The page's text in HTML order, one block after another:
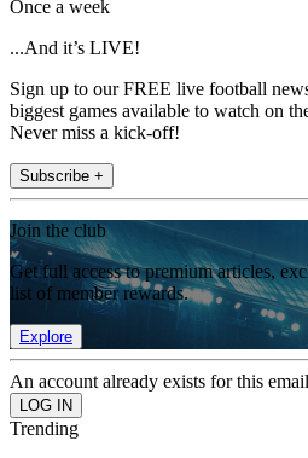
Once a week
...And it’s LIVE!
Sign up to our FREE live football
biggest games available to watch on
Never miss a kick-off!
Subscribe +
Join the club
Get full access to premium articles,
list of member rewards.
Explore
An account already exists for this
Trending